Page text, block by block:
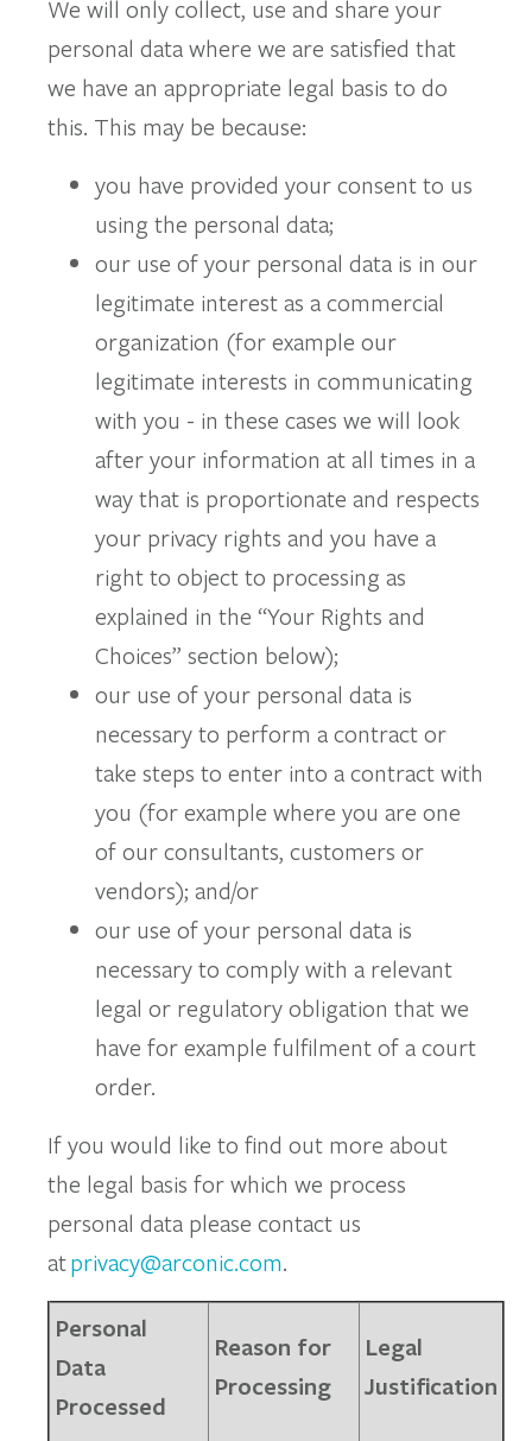
We will only collect, use and share your
personal data where we are satisfied that
we have an appropriate legal basis to do
this. This may be because:
you have provided your consent to us
using the personal data;
our use of your personal data is in our
legitimate interest as a commercial
organization (for example our
legitimate interests in communicating
with you - in these cases we will look
after your information at all times in a
way that is proportionate and respects
your privacy rights and you have a
right to object to processing as
explained in the “Your Rights and
Choices” section below);
our use of your personal data is
necessary to perform a contract or
take steps to enter into a contract with
you (for example where you are one
of our consultants, customers or
vendors); and/or
our use of your personal data is
necessary to comply with a relevant
legal or regulatory obligation that we
have for example fulfilment of a court
order.
If you would like to find out more about
the legal basis for which we process
personal data please contact us
atprivacy@arconic.com.
Personal
Data
Processed
Reason for
Processing
Legal
Justification